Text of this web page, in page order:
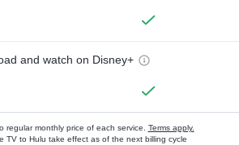
and watch on Disney+
regular monthly price of each service. Terms apply.
TV to Hulu take effect as of the next billing cycle